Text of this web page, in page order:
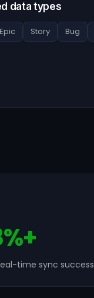
data types
Epic Story Bug
time sync success